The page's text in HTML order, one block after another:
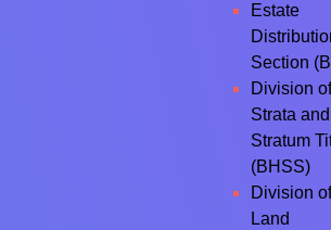
Estate
Section
Division of
Strata and
Stratum
(BHSS)
Division of
Land